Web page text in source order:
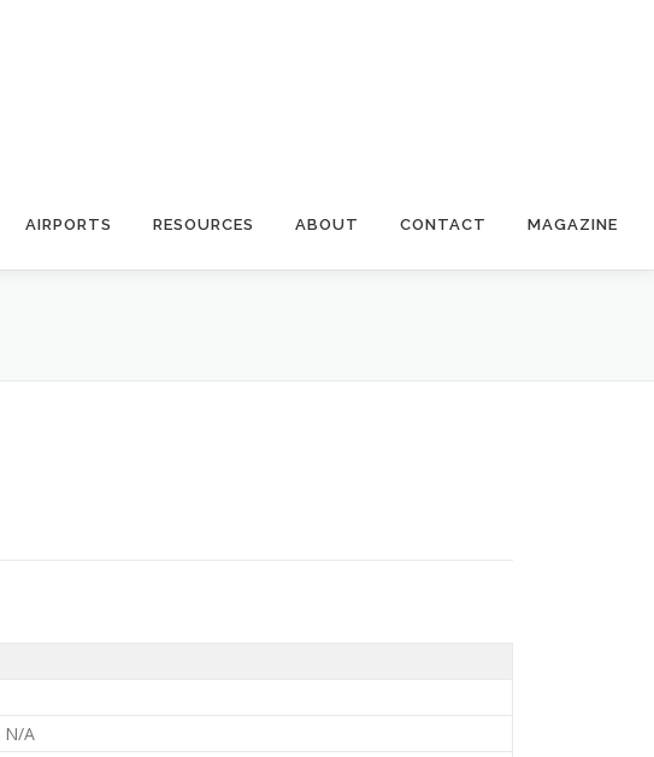
AIRPORTS RESOURCES ABOUT CONTACT MAGAZINE
N/A